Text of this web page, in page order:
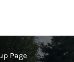
Page